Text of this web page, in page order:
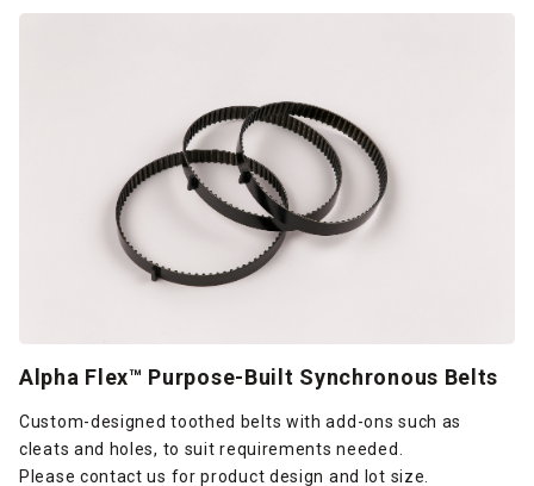
Alpha Flex™ Purpose-Built Synchronous Belts
Custom-designed toothed belts with add-ons such as
cleats and holes, to suit requirements needed.
Please contact us for product design and lot size.